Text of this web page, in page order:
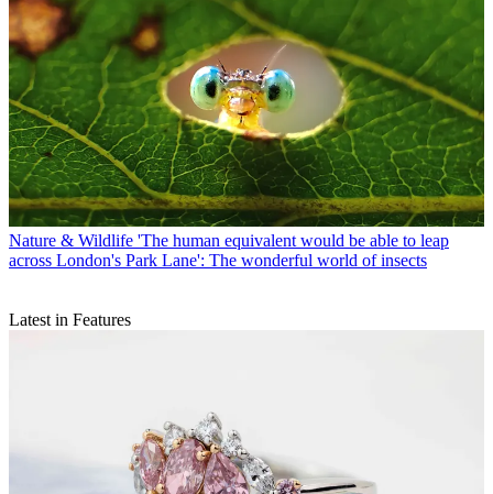
Nature & Wildlife 'The human equivalent would be able to leap
across London's Park Lane': The wonderful world of insects
Latest in Features